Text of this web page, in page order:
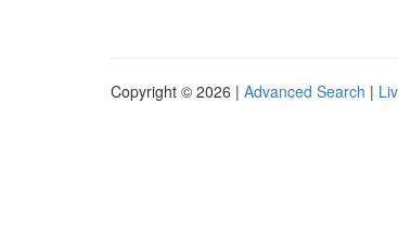
Copyright © 2026 | Advanced Search |